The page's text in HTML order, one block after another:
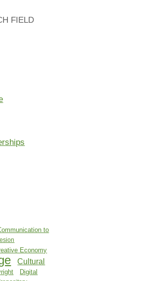
FIELD
to
Economy
Cultural
Digital